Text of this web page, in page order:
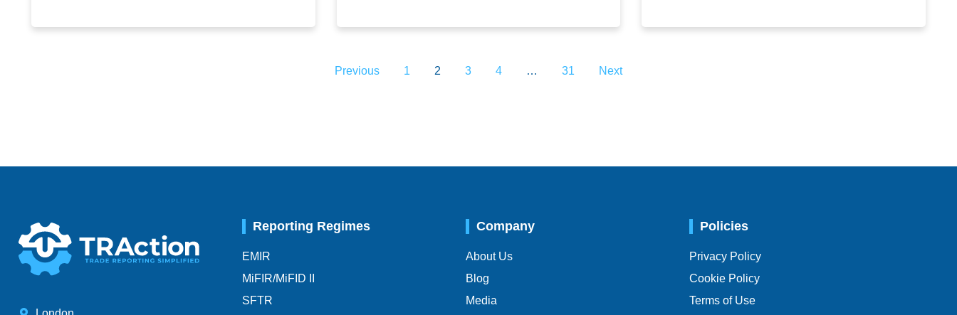
Previous 1 2 3 4 … 31 Next
Reporting Regimes
EMIR
MiFIR/MiFID II
SFTR
Company
About Us
Blog
Media
Policies
Privacy Policy
Cookie Policy
Terms of Use